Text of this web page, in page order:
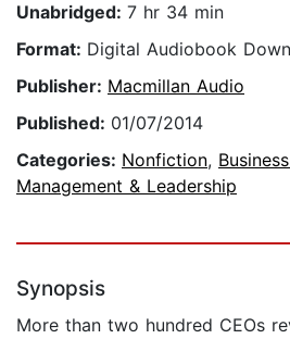
Unabridged: 7 hr 34 min
Format: Digital Audiobook
Publisher: Macmillan Audio
Published: 01/07/2014
Categories: Nonfiction,
Management & Leadership
Synopsis
More than two hundred CEOs